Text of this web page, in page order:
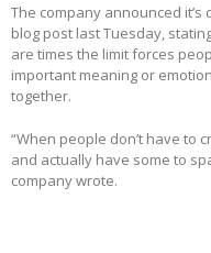
The company announced
blog post last Tuesday,
are times the limit forces
important meaning or
together.
“When people don’t have to
and actually have some to
company wrote.